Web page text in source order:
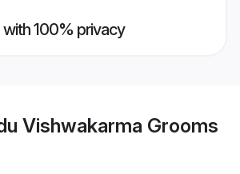
with 100% privacy
Vishwakarma Grooms